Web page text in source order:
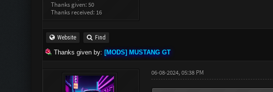
Thanks given: 50
Thanks received: 16
Website Find
Thanks given by: [MODS] MUSTANG GT
06-08-2024, 05:38 PM